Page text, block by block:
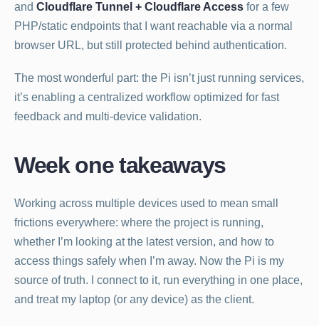
and Cloudflare Tunnel + Cloudflare Access for a few
PHP/static endpoints that I want reachable via a normal
browser URL, but still protected behind authentication.
The most wonderful part: the Pi isn’t just running services,
it’s enabling a centralized workflow optimized for fast
feedback and multi-device validation.
Week one takeaways
Working across multiple devices used to mean small
frictions everywhere: where the project is running,
whether I’m looking at the latest version, and how to
access things safely when I’m away. Now the Pi is my
source of truth. I connect to it, run everything in one place,
and treat my laptop (or any device) as the client.